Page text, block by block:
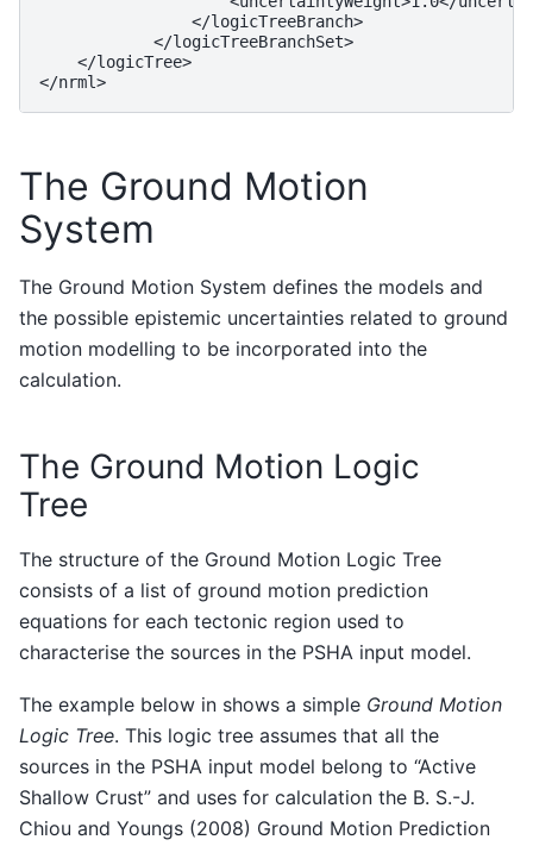
                </logicTreeBranch>
            </logicTreeBranchSet>
    </logicTree>
The Ground Motion
System
The Ground Motion System defines the models and
the possible epistemic uncertainties related to ground
motion modelling to be incorporated into the
calculation.
The Ground Motion Logic
Tree
The structure of the Ground Motion Logic Tree
consists of a list of ground motion prediction
equations for each tectonic region used to
characterise the sources in the PSHA input model.
The example below in shows a simple Ground Motion
Logic Tree. This logic tree assumes that all the
sources in the PSHA input model belong to “Active
Shallow Crust” and uses for calculation the B. S.-J.
Chiou and Youngs (2008) Ground Motion Prediction